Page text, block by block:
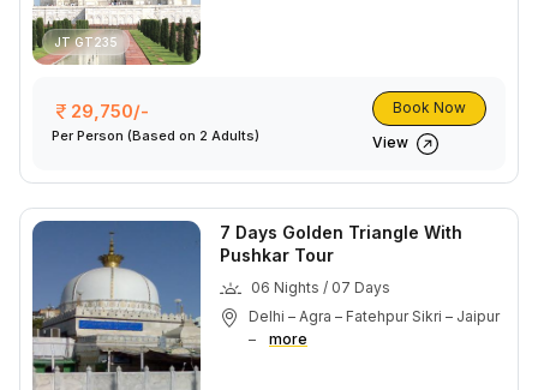
JT GT235
29,750/-
Per Person (Based on 2 Adults)
Book Now
View
7 Days Golden Triangle With
Pushkar Tour
06 Nights / 07 Days
Delhi – Agra – Fatehpur Sikri – Jaipur
–
more